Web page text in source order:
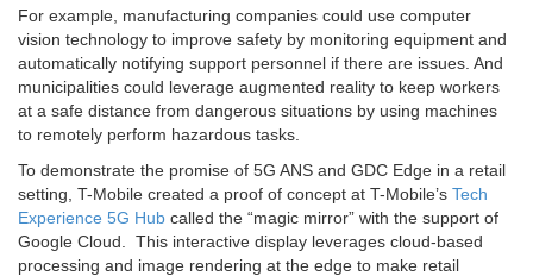
For example, manufacturing companies could use computer
vision technology to improve safety by monitoring equipment and
automatically notifying support personnel if there are issues. And
municipalities could leverage augmented reality to keep workers
at a safe distance from dangerous situations by using machines
to remotely perform hazardous tasks.
To demonstrate the promise of 5G ANS and GDC Edge in a retail
setting, T-Mobile created a proof of concept at T-Mobile’s Tech
Experience 5G Hub called the “magic mirror” with the support of
Google Cloud. This interactive display leverages cloud-based
processing and image rendering at the edge to make retail